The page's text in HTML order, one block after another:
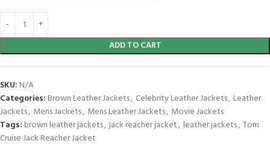
ADD TO CART
SKU: N/A
Categories: Brown Leather Jackets, Celebrity Leather Jackets, Leather
Jackets, Mens Jackets, Mens Leather Jackets, Movie Jackets
Tags: brown leather jackets, jack reacher jacket, leather jackets, Tom
Cruise Jack Reacher Jacket